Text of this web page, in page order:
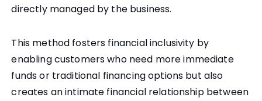
directly managed by the business.
This method fosters financial inclusivity by
enabling customers who need more immediate
funds or traditional financing options but also
creates an intimate financial relationship between